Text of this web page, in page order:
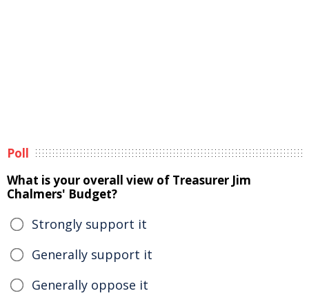
Poll
What is your overall view of Treasurer Jim
Chalmers' Budget?
Strongly support it
Generally support it
Generally oppose it